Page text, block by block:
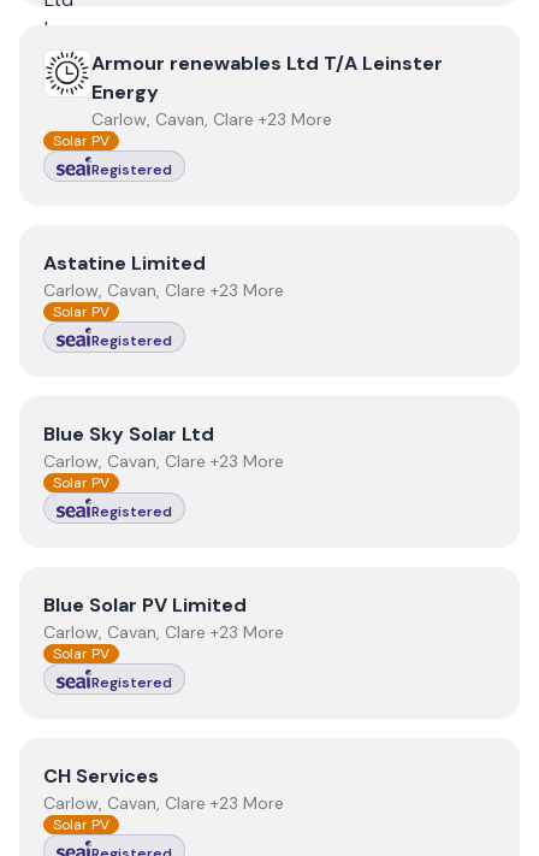
ViewArmour renewables Ltd T/A Leinster Energy
Armour renewables Ltd T/A Leinster
Energy
Carlow, Cavan, Clare +23 More
Solar PV
Registered
ViewAstatine Limited
Astatine Limited
Carlow, Cavan, Clare +23 More
Solar PV
Registered
View Blue Sky Solar Ltd
Blue Sky Solar Ltd
Carlow, Cavan, Clare +23 More
Solar PV
Registered
View Blue Solar PV Limited
Blue Solar PV Limited
Carlow, Cavan, Clare +23 More
Solar PV
Registered
ViewCH Services
CH Services
Carlow, Cavan, Clare +23 More
Solar PV